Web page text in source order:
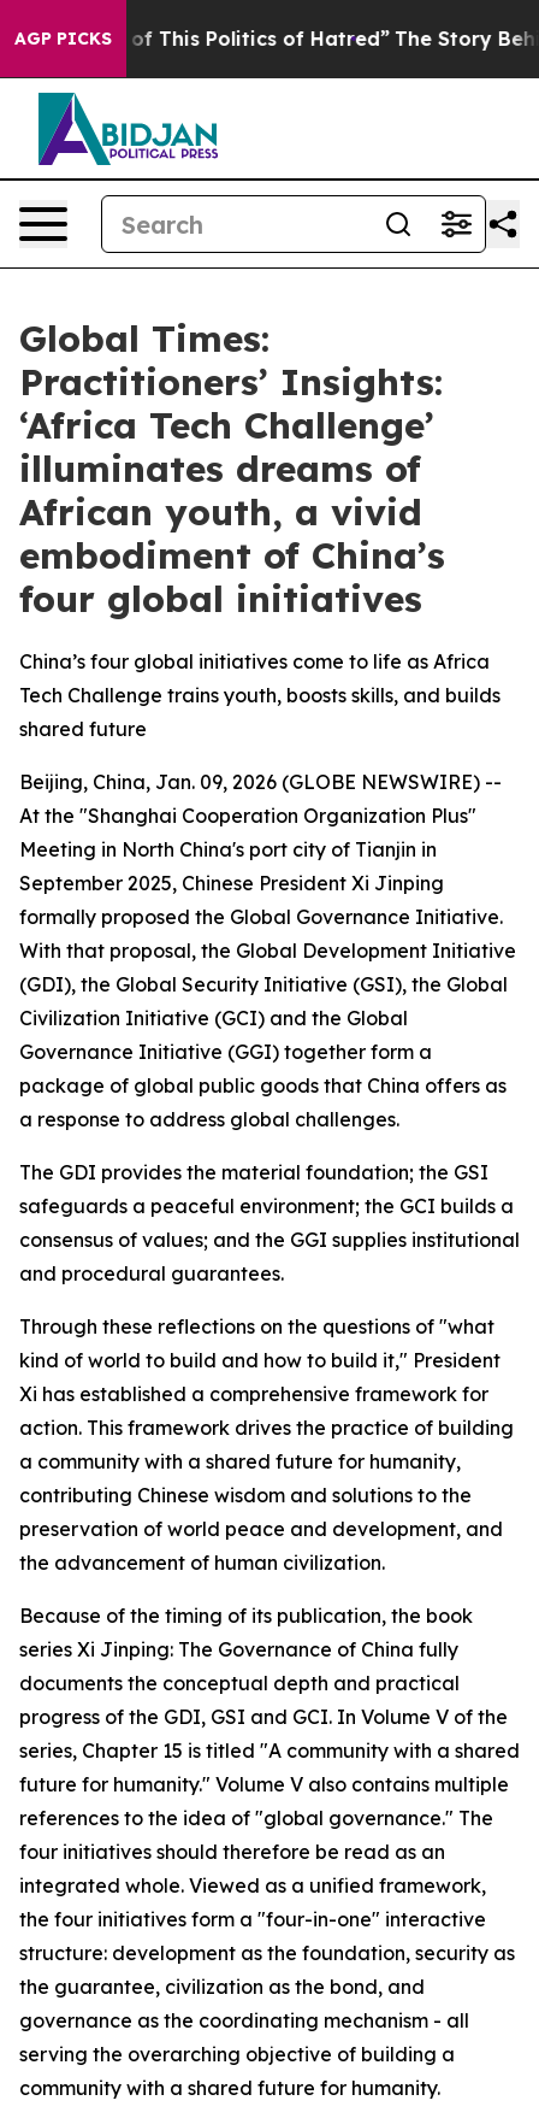
AGP PICKS
of This Politics of Hatred” The Story Behind
Global Times:
Practitioners’ Insights:
‘Africa Tech Challenge’
illuminates dreams of
African youth, a vivid
embodiment of China’s
four global initiatives
China’s four global initiatives come to life as Africa
Tech Challenge trains youth, boosts skills, and builds
shared future
Beijing, China, Jan. 09, 2026 (GLOBE NEWSWIRE) --
At the "Shanghai Cooperation Organization Plus"
Meeting in North China's port city of Tianjin in
September 2025, Chinese President Xi Jinping
formally proposed the Global Governance Initiative.
With that proposal, the Global Development Initiative
(GDI), the Global Security Initiative (GSI), the Global
Civilization Initiative (GCI) and the Global
Governance Initiative (GGI) together form a
package of global public goods that China offers as
a response to address global challenges.
The GDI provides the material foundation; the GSI
safeguards a peaceful environment; the GCI builds a
consensus of values; and the GGI supplies institutional
and procedural guarantees.
Through these reflections on the questions of "what
kind of world to build and how to build it," President
Xi has established a comprehensive framework for
action. This framework drives the practice of building
a community with a shared future for humanity,
contributing Chinese wisdom and solutions to the
preservation of world peace and development, and
the advancement of human civilization.
Because of the timing of its publication, the book
series Xi Jinping: The Governance of China fully
documents the conceptual depth and practical
progress of the GDI, GSI and GCI. In Volume V of the
series, Chapter 15 is titled "A community with a shared
future for humanity." Volume V also contains multiple
references to the idea of "global governance." The
four initiatives should therefore be read as an
integrated whole. Viewed as a unified framework,
the four initiatives form a "four-in-one" interactive
structure: development as the foundation, security as
the guarantee, civilization as the bond, and
governance as the coordinating mechanism - all
serving the overarching objective of building a
community with a shared future for humanity.